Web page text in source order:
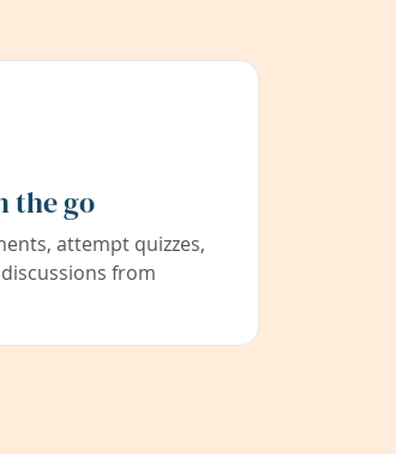
the go
attempt quizzes,
from